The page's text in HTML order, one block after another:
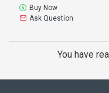
Buy Now
Ask Question
You have